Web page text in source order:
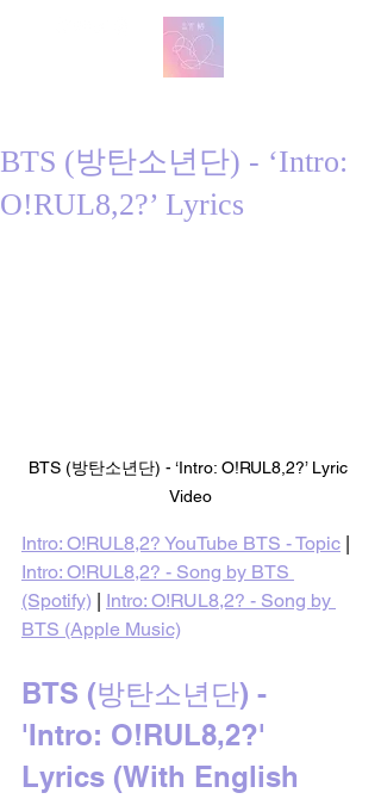
BTS (방탄소년단) - ‘Intro:
O!RUL8,2?’ Lyrics
BTS (방탄소년단) - ‘Intro: O!RUL8,2?’ Lyric
Video
Intro: O!RUL8,2? YouTube BTS - Topic |
Intro: O!RUL8,2? - Song by BTS
(Spotify) | Intro: O!RUL8,2? - Song by
BTS (Apple Music)
BTS (방탄소년단) -
'Intro: O!RUL8,2?'
Lyrics (With English